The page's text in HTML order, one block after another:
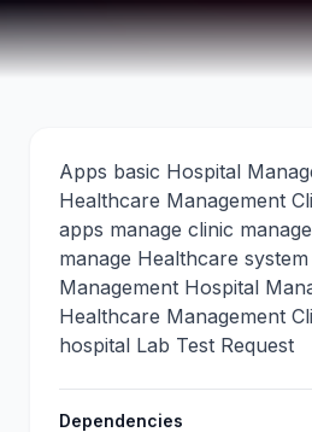
Apps basic Hospital
Healthcare Management
apps manage clinic
manage Healthcare
Management Hospital
Healthcare Management
hospital Lab Test Request
Dependencies